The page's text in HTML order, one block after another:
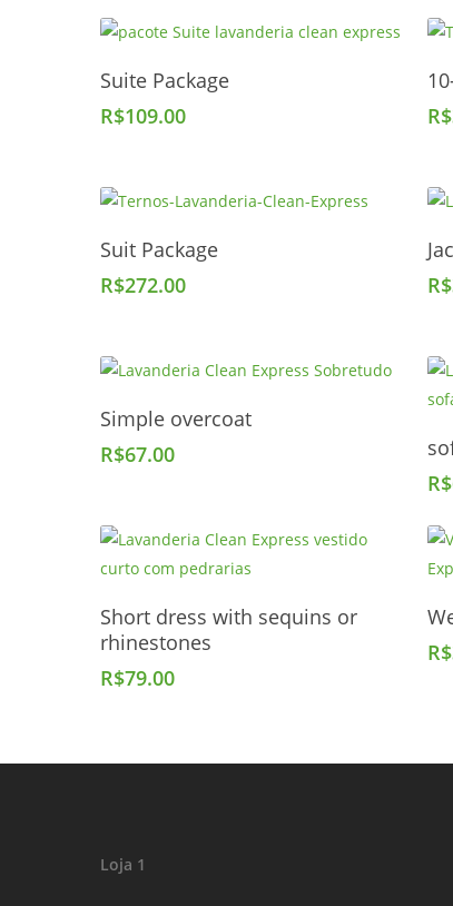
Suite Package
R$109.00
R$
Suit Package
R$272.00
R$
Simple overcoat
R$67.00
R$
Add To Cart
Short dress with sequins or
rhinestones
R$79.00
R$
Loja 1